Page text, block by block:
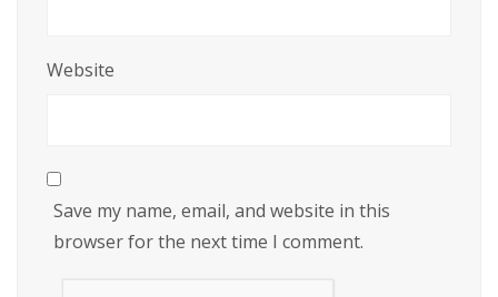
Website
Save my name, email, and website in this
browser for the next time I comment.